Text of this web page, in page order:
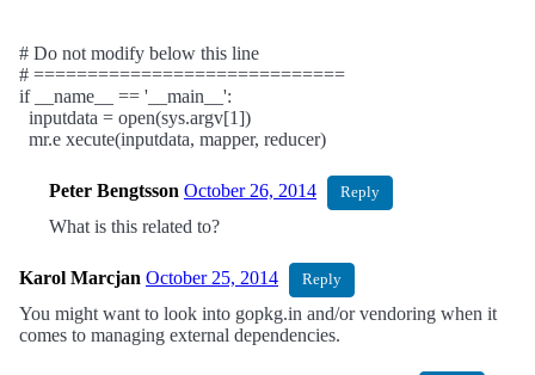
# Do not modify below this line
# =============================
if __name__ == '__main__':
inputdata = open(sys.argv[1])
mr.e xecute(inputdata, mapper, reducer)
Peter Bengtsson October 26, 2014 Reply
What is this related to?
Karol Marcjan October 25, 2014 Reply
You might want to look into gopkg.in and/or vendoring when it
comes to managing external dependencies.